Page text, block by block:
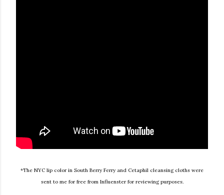
*The NYC lip color in South Berry Ferry and Cetaphil cleansing cloths were
sent to me for free from Influenster for reviewing purposes.